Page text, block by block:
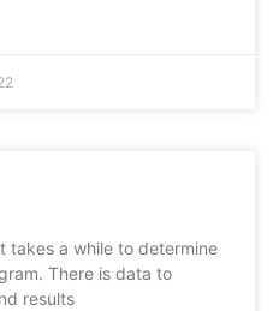
takes a while to determine
There is data to
results